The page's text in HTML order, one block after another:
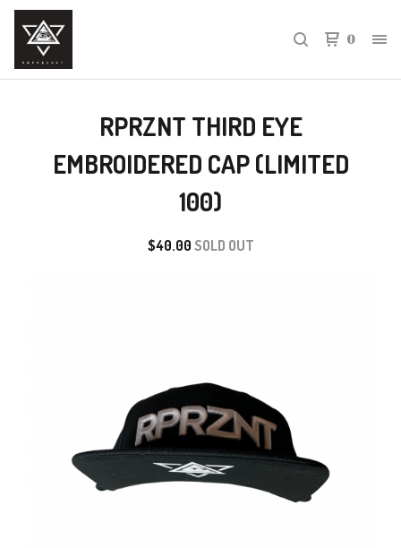
0
RPRZNT THIRD EYE
EMBROIDERED CAP (LIMITED
100)
$40.00 SOLD OUT